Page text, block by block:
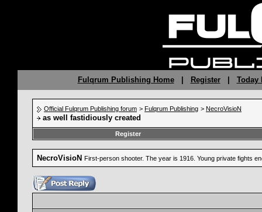
Fulqrum Publishing Home| Register| Today
Official Fulqrum Publishing forum > Fulqrum Publishing > NecroVisioN
as well fastidiously created
Register
NecroVisioN First-person shooter. The year is 1916. Young private fights